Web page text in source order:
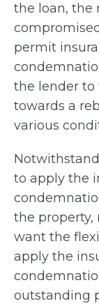
the loan, the
permit
the lender to
towards a
various
to apply the
the property,
want the
apply the
outstanding